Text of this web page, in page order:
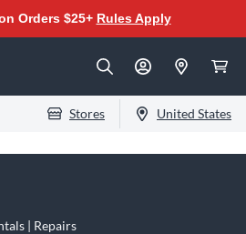
Orders $25+ Rules Apply
Stores United States
| Repairs